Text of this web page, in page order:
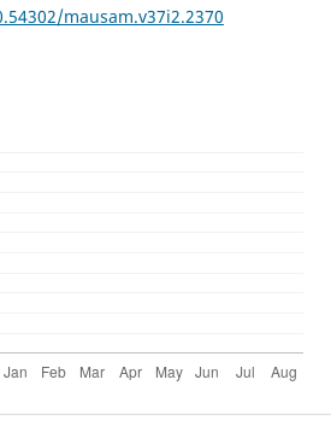
mausam.v37i2.2370